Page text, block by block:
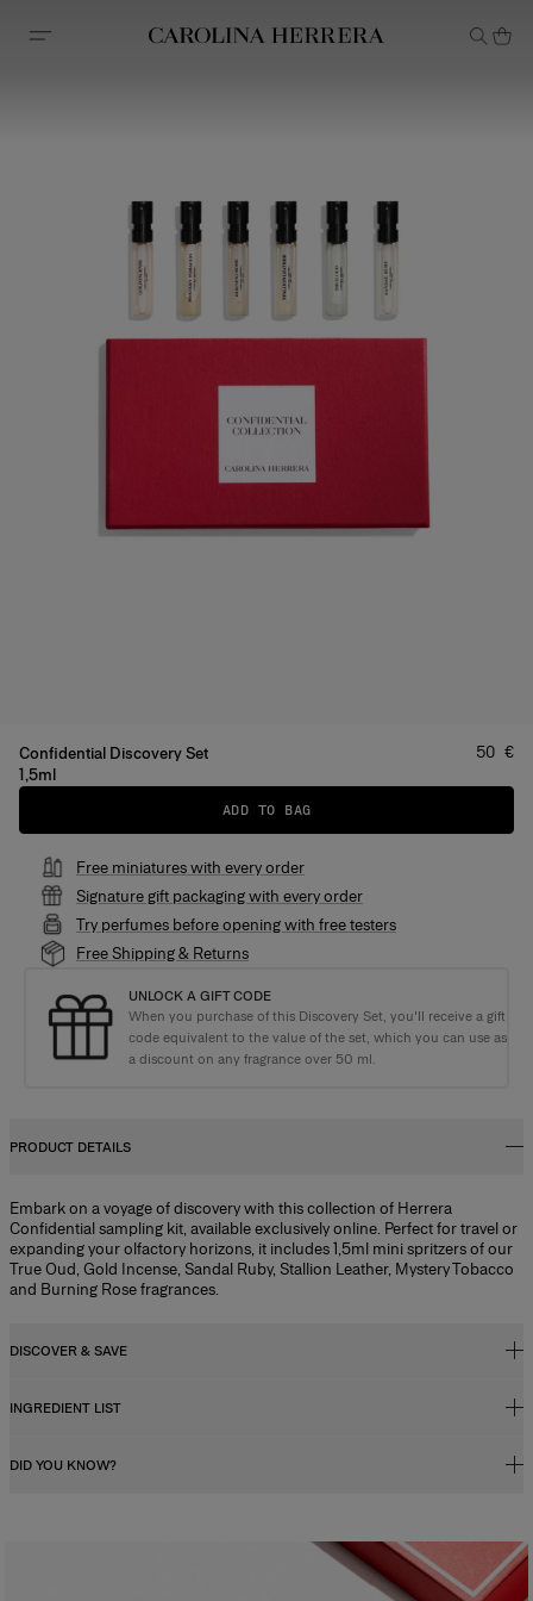
Accessibility Statement
Confidential Discovery Set
1,5ml
Price
50 €
ADD TO BAG
Free miniatures with every order
Signature gift packaging with every order
Try perfumes before opening with free testers
Free Shipping & Returns
UNLOCK A GIFT CODE
When you purchase of this Discovery Set, you'll receive a gift
code equivalent to the value of the set, which you can use as
a discount on any fragrance over 50 ml.
PRODUCT DETAILS
Embark on a voyage of discovery with this collection of Herrera
Confidential sampling kit, available exclusively online. Perfect for travel or
expanding your olfactory horizons, it includes 1,5ml mini spritzers of our
True Oud, Gold Incense, Sandal Ruby, Stallion Leather, Mystery Tobacco
and Burning Rose fragrances.
DISCOVER & SAVE
Get this Discovery Set Free with Any Full-Size Purchase
code redeemable for its full value towards any full-sized fragrance over
INGREDIENT LIST
Alcohol Denat., Aqua (water), Parfum (fragrance), Butyl
Tris(tetramethylhydroxypiperidinol) Citrate, Eugenol, Ci 60730 (ext.
DID YOU KNOW?
Perfumes, whether for men or women, contain a fragrance concentrate
(essential oils) diluted in a mixture of alcohol and water. In reality, the